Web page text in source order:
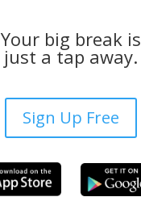
Your big break is
just a tap away.
Sign Up Free